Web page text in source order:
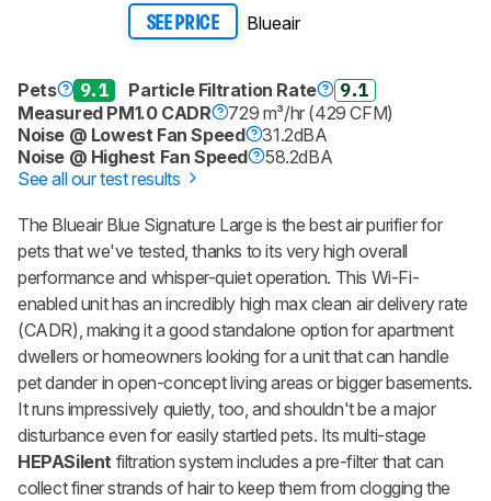
SEE PRICE Blueair
Pets 9.1 Particle Filtration Rate
9.1
Measured PM1.0 CADR
729 m³/hr (429 CFM)
Noise @ Lowest Fan Speed
31.2dBA
Noise @ Highest Fan Speed
58.2dBA
See all our test results
The Blueair Blue Signature Large is the best air purifier for
pets that we've tested, thanks to its very high overall
performance and whisper-quiet operation. This Wi-Fi-
enabled unit has an incredibly high max clean air delivery rate
(CADR), making it a good standalone option for apartment
dwellers or homeowners looking for a unit that can handle
pet dander in open-concept living areas or bigger basements.
It runs impressively quietly, too, and shouldn't be a major
disturbance even for easily startled pets. Its multi-stage
HEPASilent filtration system includes a pre-filter that can
collect finer strands of hair to keep them from clogging the